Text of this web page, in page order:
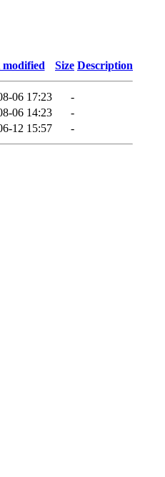
modified Size Description
06 17:23
-
06 14:23
-
12 15:57 -